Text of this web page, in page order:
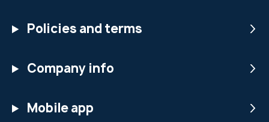
Policies and terms
Company info
Mobile app